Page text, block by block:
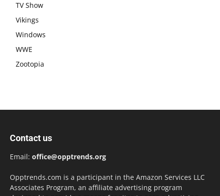
TV Show
Vikings
Windows
WWE
Zootopia
Contact us
Email: office@opptrends.org
Opptrends.com is a participant in the Amazon Services LLC
Associates Program, an affiliate advertising program